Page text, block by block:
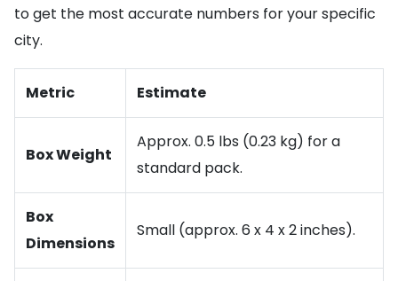
to get the most accurate numbers for your specific
city.
Metric Estimate
Box Weight
Approx. 0.5 lbs (0.23 kg) for a
standard pack.
Box
Dimensions
Small (approx. 6 x 4 x 2 inches).